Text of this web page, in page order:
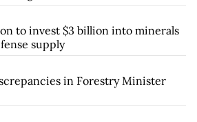
to invest $3 billion into minerals
supply
in Forestry Minister